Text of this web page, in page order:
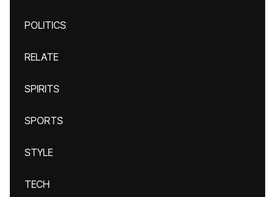
POLITICS
RELATE
SPIRITS
SPORTS
STYLE
TECH